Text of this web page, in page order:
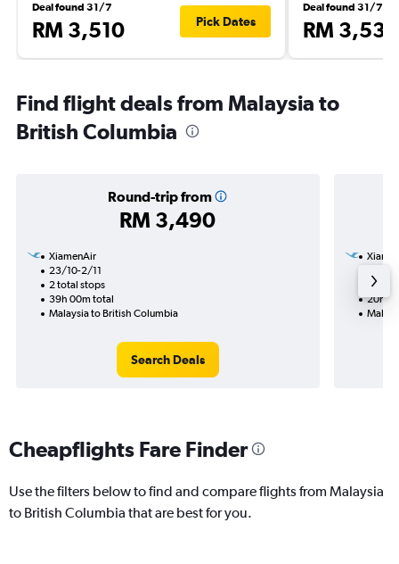
Deal found 31/7
RM 3,510 Pick Dates
Deal found 31/7
RM 3,539
Find flight deals from Malaysia to
British Columbia
Round-trip from
RM 3,490
XiamenAir
23/10-2/11
2 total stops
39h 00m total
Malaysia to British Columbia
Search Deals
1 total
20h
Cheapflights Fare Finder
Use the filters below to find and compare flights from Malaysia
to British Columbia that are best for you.